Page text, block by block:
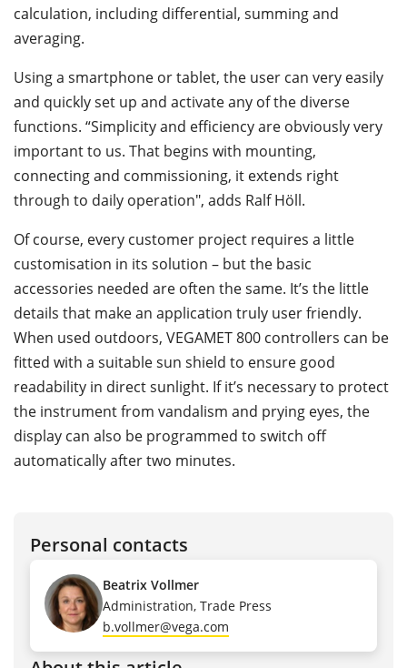
calculation, including differential, summing and
averaging.
Using a smartphone or tablet, the user can very easily
and quickly set up and activate any of the diverse
functions. “Simplicity and efficiency are obviously very
important to us. That begins with mounting,
connecting and commissioning, it extends right
through to daily operation", adds Ralf Höll.
Of course, every customer project requires a little
customisation in its solution – but the basic
accessories needed are often the same. It’s the little
details that make an application truly user friendly.
When used outdoors, VEGAMET 800 controllers can be
fitted with a suitable sun shield to ensure good
readability in direct sunlight. If it’s necessary to protect
the instrument from vandalism and prying eyes, the
display can also be programmed to switch off
automatically after two minutes.
Personal contacts
Beatrix Vollmer
Administration, Trade Press
b.vollmer@vega.com